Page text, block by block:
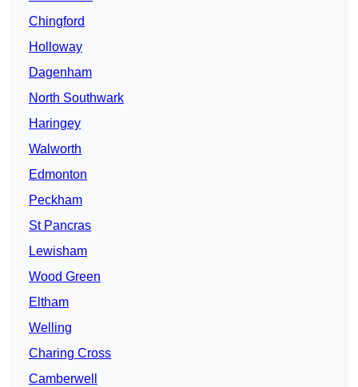
Chingford
Holloway
Dagenham
North Southwark
Haringey
Walworth
Edmonton
Peckham
St Pancras
Lewisham
Wood Green
Eltham
Welling
Charing Cross
Camberwell